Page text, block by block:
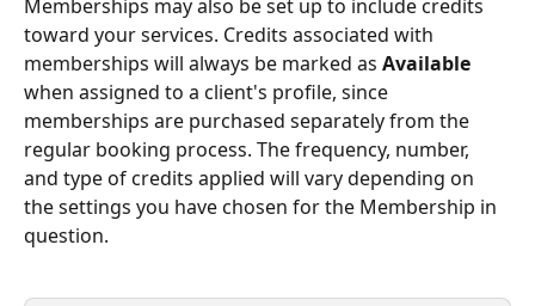
Memberships may also be set up to include credits
toward your services. Credits associated with
memberships will always be marked as Available
when assigned to a client's profile, since
memberships are purchased separately from the
regular booking process. The frequency, number,
and type of credits applied will vary depending on
the settings you have chosen for the Membership in
question.